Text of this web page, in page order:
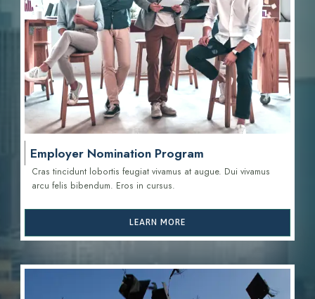
Employer Nomination Program
Cras tincidunt lobortis feugiat vivamus at augue. Dui vivamus
arcu felis bibendum. Eros in cursus.
LEARN MORE